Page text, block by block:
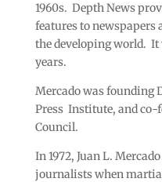
1960s. Depth News
features to newspapers
the developing world. It
years.
Mercado was founding
Press Institute, and co-
Council.
In 1972, Juan L.
journalists when